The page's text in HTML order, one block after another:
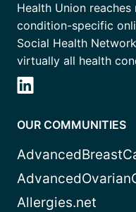
Health Union
condition-specific
Social Health
virtually all health
OUR COMMUNITIES
Allergies.net